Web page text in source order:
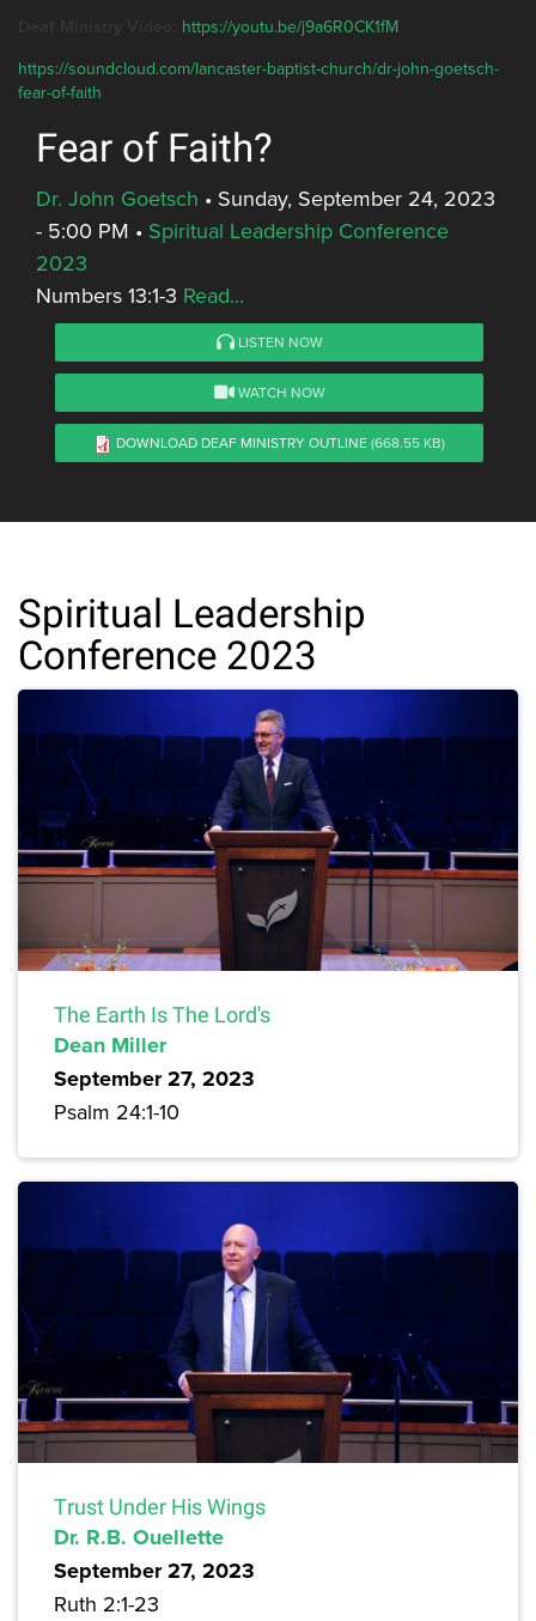
https://youtu.be/j9a6R0CK1fM
https://soundcloud.com/lancaster-baptist-church/dr-john-goetsch-
fear-of-faith
Fear of Faith?
Dr. John Goetsch • Sunday, September 24, 2023
- 5:00 PM • Spiritual Leadership Conference
2023
Numbers 13:1-3 Read...
LISTEN NOW
WATCH NOW
DOWNLOAD DEAF MINISTRY OUTLINE(668.55 KB)
Spiritual Leadership
Conference 2023
The Earth Is The Lord's
Dean Miller
September 27, 2023
Psalm 24:1-10
Trust Under His Wings
Dr. R.B. Ouellette
September 27, 2023
Ruth 2:1-23